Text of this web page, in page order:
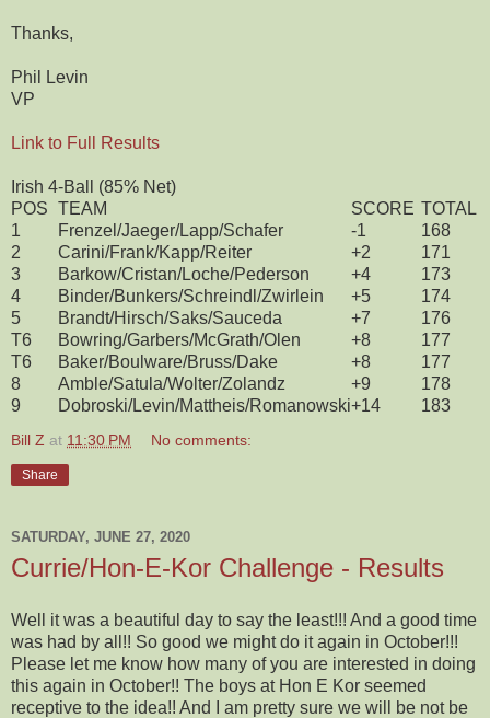
Thanks,
Phil Levin
VP
Link to Full Results
Irish 4-Ball (85% Net)
POS TEAM SCORE TOTAL
1
Frenzel/Jaeger/Lapp/Schafer -1
168
2
Carini/Frank/Kapp/Reiter +2
171
3
Barkow/Cristan/Loche/Pederson +4
173
4
Binder/Bunkers/Schreindl/Zwirlein +5
174
5
Brandt/Hirsch/Saks/Sauceda +7
176
T6
Bowring/Garbers/McGrath/Olen +8
177
T6
Baker/Boulware/Bruss/Dake +8
177
8
Amble/Satula/Wolter/Zolandz +9
178
9
Dobroski/Levin/Mattheis/Romanowski+14 183
Bill Z at 11:30 PM No comments:
Share
SATURDAY, JUNE 27, 2020
Currie/Hon-E-Kor Challenge - Results
Well it was a beautiful day to say the least!!! And a good time
was had by all!! So good we might do it again in October!!!
Please let me know how many of you are interested in doing
this again in October!! The boys at Hon E Kor seemed
receptive to the idea!! And I am pretty sure we will be not be